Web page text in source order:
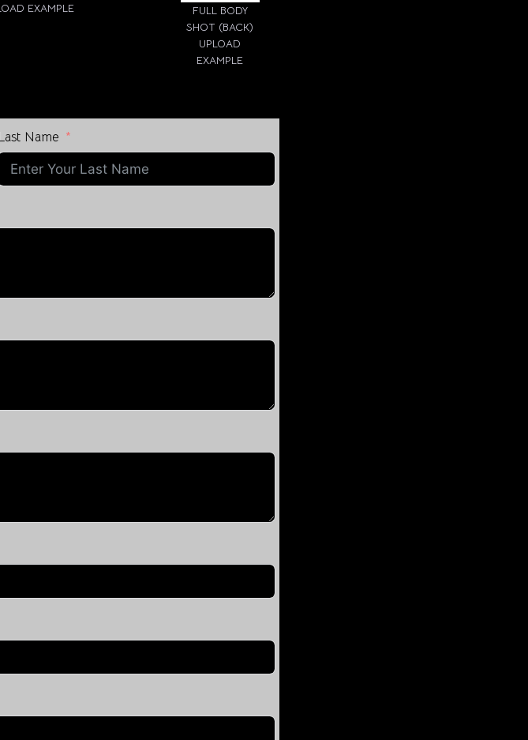
EXAMPLE
FULL BODY
SHOT (BACK)
UPLOAD
EXAMPLE
Last Name